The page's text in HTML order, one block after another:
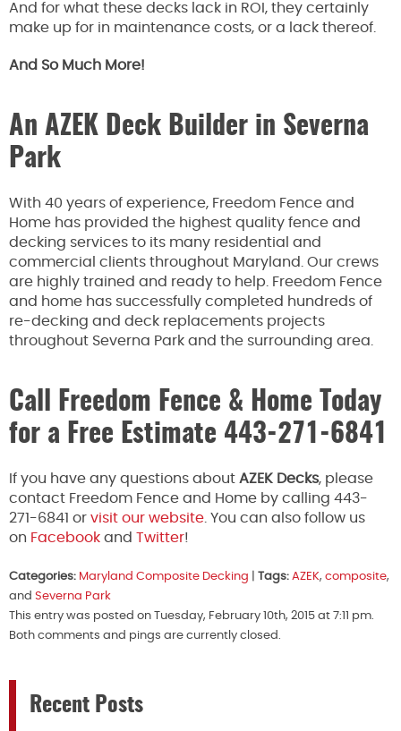
And for what these decks lack in ROI, they certainly
make up for in maintenance costs, or a lack thereof.
And So Much More!
An AZEK Deck Builder in Severna
Park
With 40 years of experience, Freedom Fence and
Home has provided the highest quality fence and
decking services to its many residential and
commercial clients throughout Maryland. Our crews
are highly trained and ready to help. Freedom Fence
and home has successfully completed hundreds of
re-decking and deck replacements projects
throughout Severna Park and the surrounding area.
Call Freedom Fence & Home Today
for a Free Estimate 443-271-6841
If you have any questions about AZEK Decks, please
contact Freedom Fence and Home by calling 443-
271-6841 or visit our website . You can also follow us
on Facebook and Twitter!
Categories: Maryland Composite Decking Tags: AZEK, composite,
and Severna Park
This entry was posted on Tuesday, February 10th, 2015 at 7:11 pm.
Both comments and pings are currently closed.
Recent Posts